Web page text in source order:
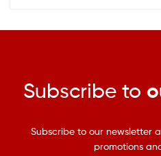
Subscribe to
Subscribe to our newsletter
promotions